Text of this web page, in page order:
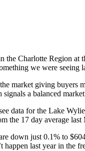
the Charlotte Region
we were seeing
market giving
a balanced
data for the Lake
the 17 day average last
down just 0.1% to
last year in the